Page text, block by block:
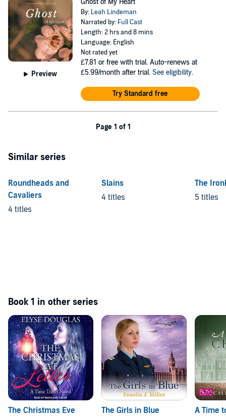
Preview
Ghost of My Heart
By: Leah Lindeman
Narrated by: Full Cast
Length: 2 hrs and 8 mins
Language: English
Not rated yet
£7.81 or free with trial. Auto-renews at
£5.99/month after trial. See eligibility.
Try Standard free
Page 1 of 1
Similar series
Roundheads and
Cavaliers
4 titles
Slains
4 titles
The
5 titles
Book 1 in other series
The Christmas Eve
The Girls in Blue A Time